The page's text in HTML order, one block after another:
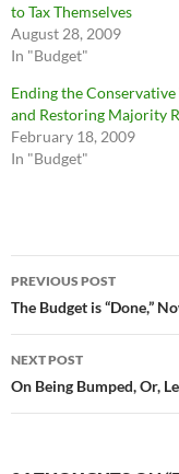
to Tax Themselves
August 28, 2009
In "Budget"
Ending the
and Restoring Majority
February 18, 2009
In "Budget"
Post
navigation
PREVIOUS POST
The Budget is “Done,”
NEXT POST
On Being Bumped, Or,